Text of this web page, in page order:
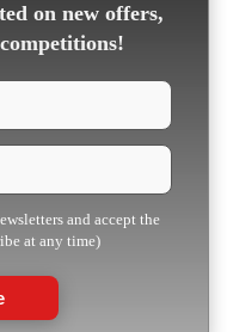
on new offers,
and accept the
at any time)